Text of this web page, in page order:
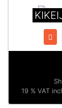
19 % VAT